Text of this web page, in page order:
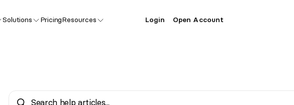
Solutions PricingResources Login Open Account